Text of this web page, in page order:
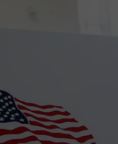
JESSICA ON
DELILAH